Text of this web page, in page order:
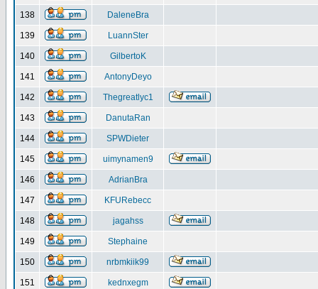
138 DaleneBra
139 LuannSter
140 GilbertoK
141 AntonyDeyo
142 Thegreatlyc1
143 DanutaRan
144 SPWDieter
145 uimynamen9
146 AdrianBra
147 KFURebecc
148 jagahss
149 Stephaine
150 nrbmkiik99
151 kednxegm